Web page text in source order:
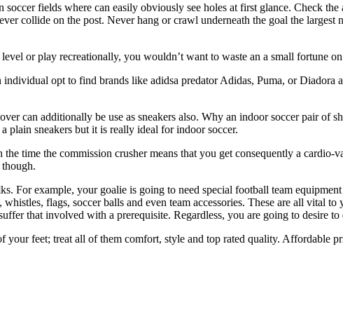
soccer fields where can easily obviously see holes at first glance. Check the
collide on the post. Never hang or crawl underneath the goal the largest
or play recreationally, you wouldn’t want to waste an a small fortune
opt to find brands like adidsa predator Adidas, Puma, or Diadora
can additionally be use as sneakers also. Why an indoor soccer pair of
sneakers but it is really ideal for indoor soccer.
time the commission crusher means that you get consequently a cardio-
For example, your goalie is going to need special football team
flags, soccer balls and even team accessories. These are all vital to
that involved with a prerequisite. Regardless, you are going to desire
feet; treat all of them comfort, style and top rated quality. Affordable